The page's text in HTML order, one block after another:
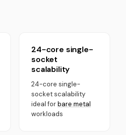
24-core single-
socket
scalability
24-core single-
socket scalability
ideal forbare metal
workloads